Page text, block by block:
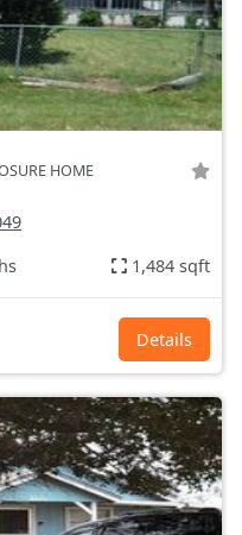
HOME
1,484 sqft
Details